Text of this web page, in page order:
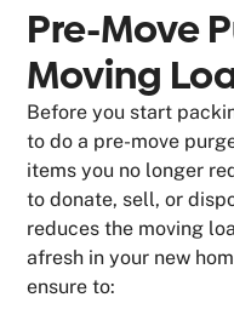
Pre-Move
Moving
Before you start
to do a pre-move
items you no longer
to donate, sell, or
reduces the moving
afresh in your new
ensure to: